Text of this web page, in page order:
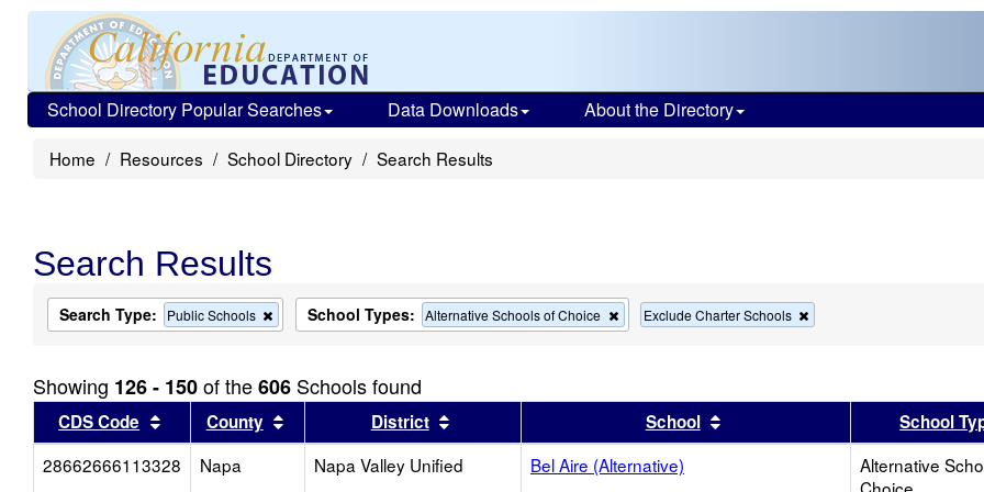
School Directory Popular Searches Data Downloads About the Directory
Home Resources School Directory Search Results
Search Results
Search Type: Public Schools
Remove
this
the
search
School Types: Alternative Schools of Choice
Remove
this
search
Exclude Charter Schools
this
search
Showing 126 - 150of the606 Schools found
CDS Code Sort results by this header
County Sort results by this header
District Sort results by this headerSchool Sort results by this header
School
28662666113328
Napa Napa Valley Unified Bel Aire (Alternative)
Alternative